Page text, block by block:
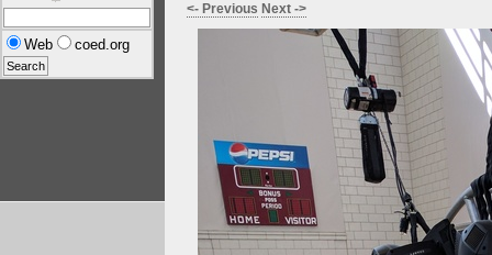
Web coed.org
<- Previous Next ->